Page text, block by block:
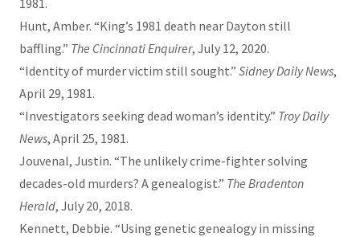
Hunt, Amber. “King’s 1981 death near Dayton still
baffling.” The Cincinnati Enquirer, July 12, 2020.
“Identity of murder victim still sought.” Sidney Daily News,
April 29, 1981.
“Investigators seeking dead woman’s identity.” Troy Daily
News, April 25, 1981.
Jouvenal, Justin. “The unlikely crime-fighter solving
decades-old murders? A genealogist.” The Bradenton
Herald, July 20, 2018.
Kennett, Debbie. “Using genetic genealogy in missing